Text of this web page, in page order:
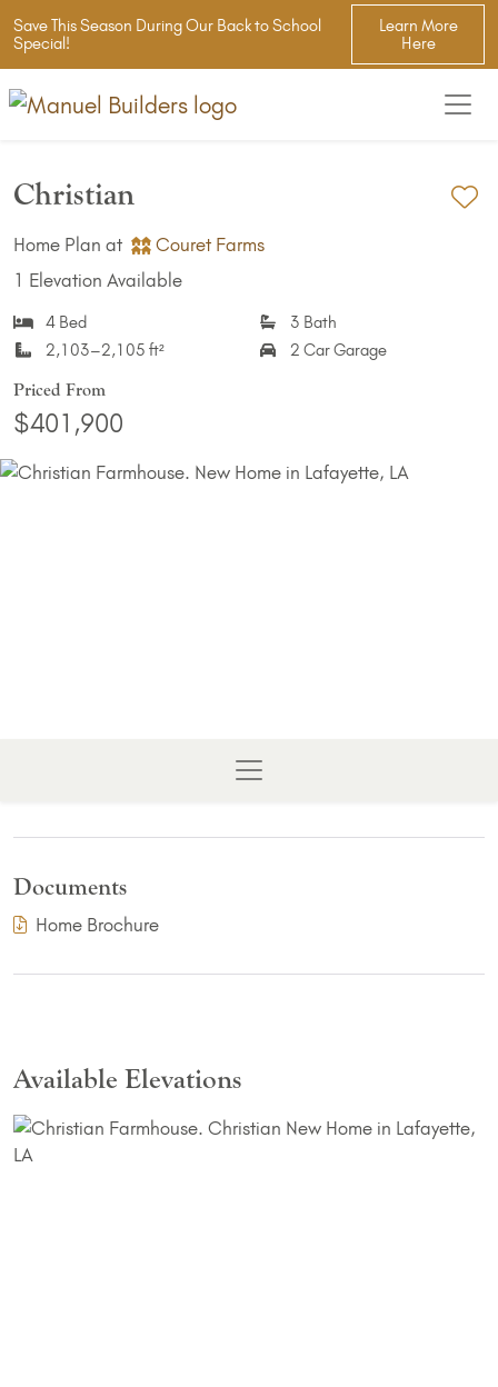
Save This Season During Our Back to School
Special!
Learn More
Here
Christian
Home Plan at
Couret Farms
1 Elevation Available
4 Bed
3 Bath
2,103–2,105 ft²
2 Car Garage
Priced From
$401,900
Documents
Home Brochure(PDF Download)
Available Elevations